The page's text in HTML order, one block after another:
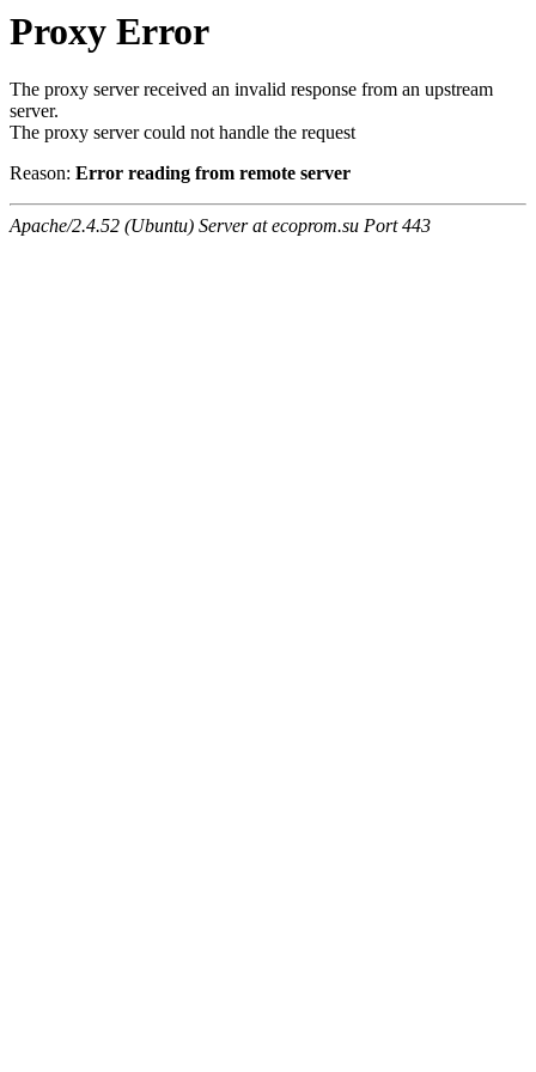
Proxy Error
The proxy server received an invalid response from an upstream
server.
The proxy server could not handle the request
Reason: Error reading from remote server
Apache/2.4.52 (Ubuntu) Server at ecoprom.su Port 443